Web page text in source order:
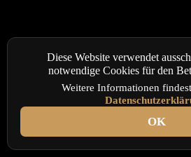
Diese Website verwendet
notwendige Cookies für den
Weitere Informationen
OK